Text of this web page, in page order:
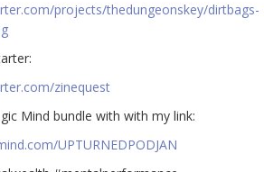
projects/thedungeonskey/dirtbags-
zinequest
Mind bundle with with my link:
UPTURNEDPODJAN